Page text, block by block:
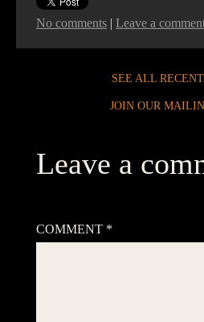
No comments | Leave a
SEE ALL
JOIN OUR
Leave a
COMMENT *